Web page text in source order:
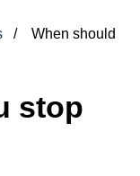
When should
stop